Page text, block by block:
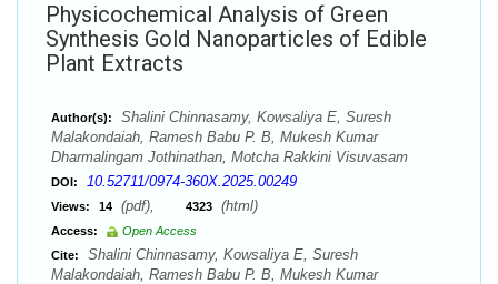
Physicochemical Analysis of Green
Synthesis Gold Nanoparticles of Edible
Plant Extracts
Author(s):
Shalini Chinnasamy, Kowsaliya E, Suresh
Malakondaiah, Ramesh Babu P. B, Mukesh Kumar
Dharmalingam Jothinathan, Motcha Rakkini Visuvasam
DOI: 10.52711/0974-360X.2025.00249
Views: 14 (pdf), 4323 (html)
Access:
Open Access
Cite:
Shalini Chinnasamy, Kowsaliya E, Suresh
Malakondaiah, Ramesh Babu P. B, Mukesh Kumar